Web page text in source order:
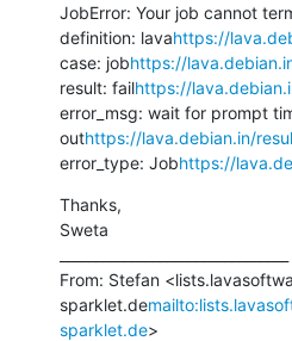
JobError: Your job cannot
definition: lavahttps://
case: jobhttps://
result: failhttps://
error_msg: wait for prompt
outhttps://lava.debian.in/
error_type: Jobhttps://
Thanks,
Sweta
From: Stefan
sparklet.de
sparklet.de>